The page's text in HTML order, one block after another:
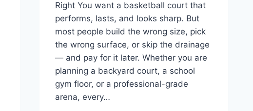
Right You want a basketball court that
performs, lasts, and looks sharp. But
most people build the wrong size, pick
the wrong surface, or skip the drainage
— and pay for it later. Whether you are
planning a backyard court, a school
gym floor, or a professional-grade
arena, every…